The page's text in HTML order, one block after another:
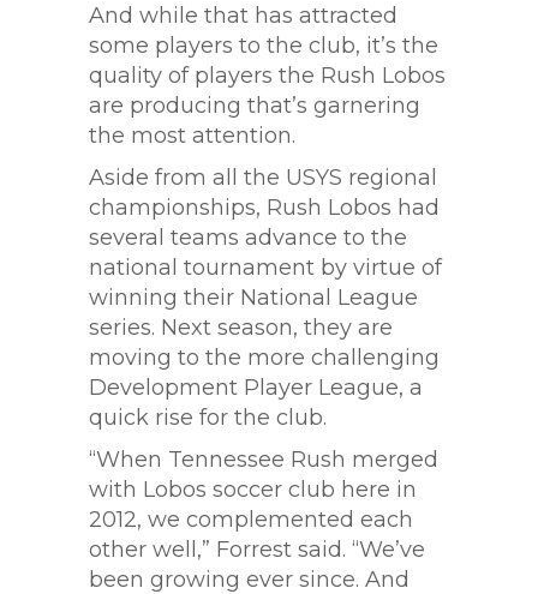
And while that has attracted
some players to the club, it’s the
quality of players the Rush Lobos
are producing that’s garnering
the most attention.
Aside from all the USYS regional
championships, Rush Lobos had
several teams advance to the
national tournament by virtue of
winning their National League
series. Next season, they are
moving to the more challenging
Development Player League, a
quick rise for the club.
“When Tennessee Rush merged
with Lobos soccer club here in
2012, we complemented each
other well,” Forrest said. “We’ve
been growing ever since. And